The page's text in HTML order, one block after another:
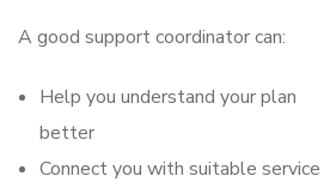
A good support coordinator can:
Help you understand your plan
better
Connect you with suitable service